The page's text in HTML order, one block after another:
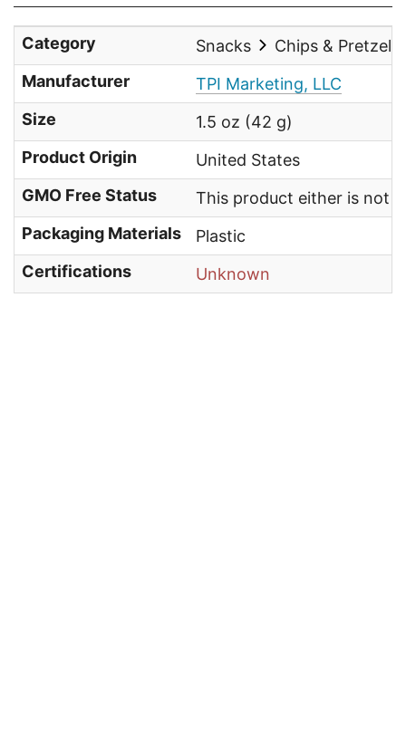
Category Snacks
Chips & Pretzels
Manufacturer
TPI Marketing, LLC
Size
1.5 oz (42 g)
Product Origin
United States
GMO Free Status
This product either is not
Packaging Materials
Plastic
Certifications
Unknown